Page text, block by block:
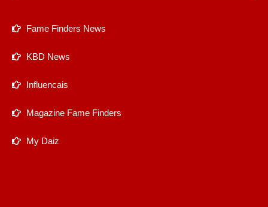
Fame Finders News
KBD News
Influencais
Magazine Fame Finders
My Daiz